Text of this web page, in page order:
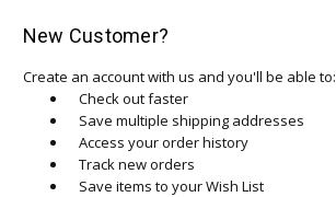
New Customer?
Create an account with us and you'll be able to:
Check out faster
Save multiple shipping addresses
Access your order history
Track new orders
Save items to your Wish List